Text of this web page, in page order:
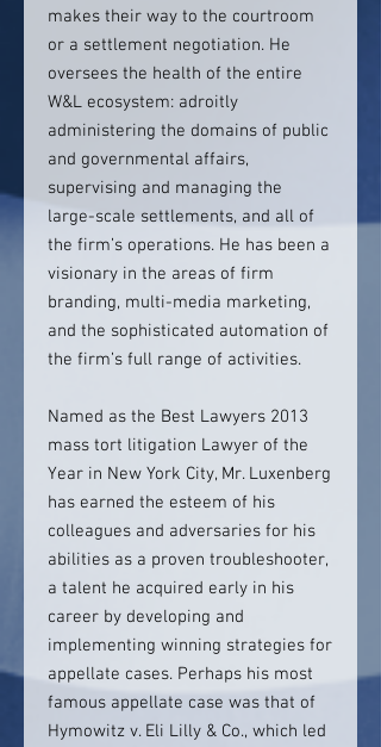
makes their way to the courtroom
or a settlement negotiation. He
oversees the health of the entire
W&L ecosystem: adroitly
administering the domains of public
and governmental affairs,
supervising and managing the
large-scale settlements, and all of
the firm’s operations. He has been a
visionary in the areas of firm
branding, multi-media marketing,
and the sophisticated automation of
the firm’s full range of activities.
Named as the Best Lawyers 2013
mass tort litigation Lawyer of the
Year in New York City, Mr. Luxenberg
has earned the esteem of his
colleagues and adversaries for his
abilities as a proven troubleshooter,
a talent he acquired early in his
career by developing and
implementing winning strategies for
appellate cases. Perhaps his most
famous appellate case was that of
Hymowitz v. Eli Lilly & Co., which led